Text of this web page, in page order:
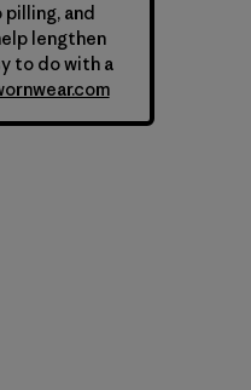
and
lengthen
to do with a